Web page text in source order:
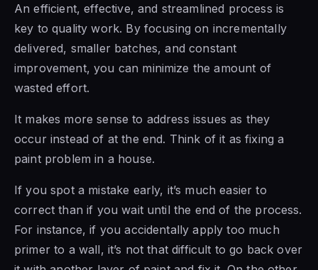
An efficient, effective, and streamlined process is
key to quality work. By focusing on incrementally
delivered, smaller batches, and constant
improvement, you can minimize the amount of
wasted effort.
It makes more sense to address issues as they
occur instead of at the end. Think of it as fixing a
paint problem in a house.
If you spot a mistake early, it’s much easier to
correct than if you wait until the end of the process.
For instance, if you accidentally apply too much
primer to a wall, it’s not that difficult to go back over